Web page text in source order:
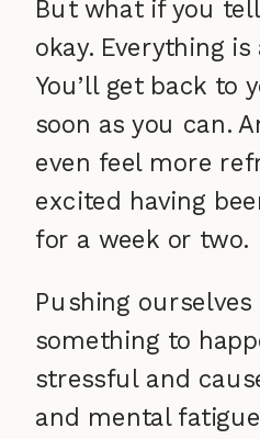
But what if you
okay. Everything
You’ll get back to
soon as you can.
even feel more
excited having
for a week or two.
Pushing
something to
stressful and
and mental